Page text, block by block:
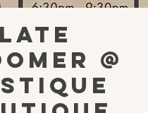
Late
@